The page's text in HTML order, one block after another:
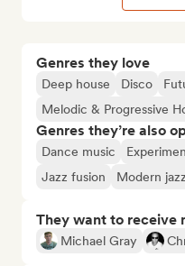
Genres they love
Deep house Disco
Melodic & Progressive
Genres they’re also
Dance music
Jazz fusion
Modern jazz
They want to receive
Michael Gray